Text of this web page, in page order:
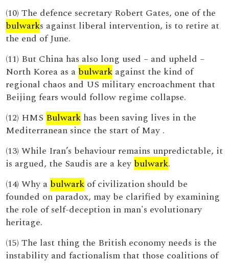
(10) The defence secretary Robert Gates, one of the
bulwarks against liberal intervention, is to retire at
the end of June.
(11) But China has also long used – and upheld –
North Korea as a bulwark against the kind of
regional chaos and US military encroachment that
Beijing fears would follow regime collapse.
(12) HMS Bulwark has been saving lives in the
Mediterranean since the start of May .
(13) While Iran’s behaviour remains unpredictable, it
is argued, the Saudis are a key bulwark.
(14) Why a bulwark of civilization should be
founded on paradox, may be clarified by examining
the role of self-deception in man's evolutionary
heritage.
(15) The last thing the British economy needs is the
instability and factionalism that those coalitions of